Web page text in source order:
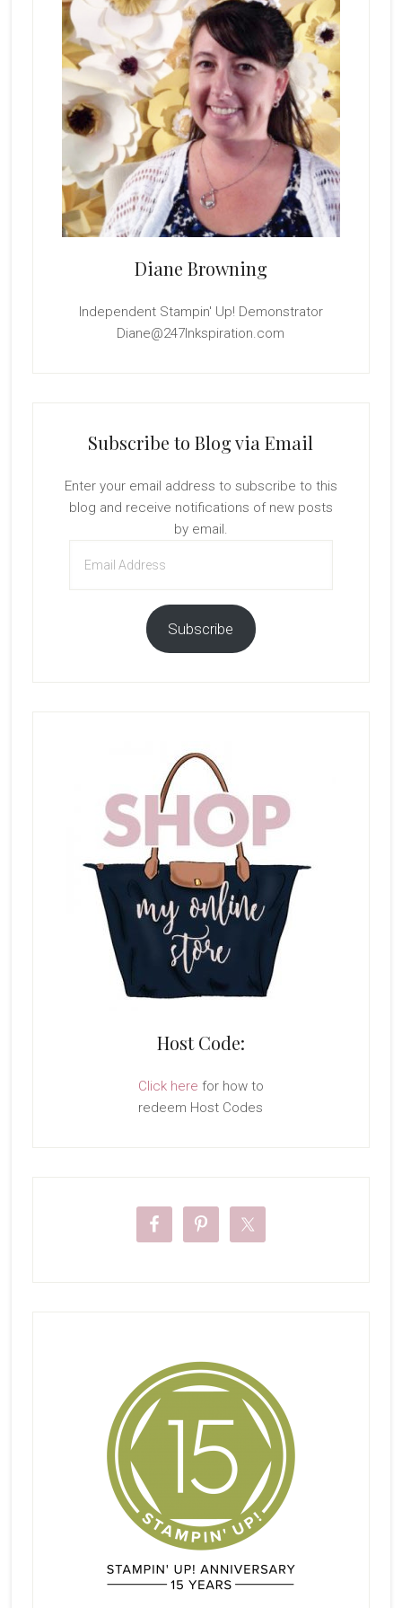
Diane Browning
Independent Stampin' Up! Demonstrator
Diane@247Inkspiration.com
Subscribe to Blog via Email
Enter your email address to subscribe to this
blog and receive notifications of new posts
by email.
Address
Subscribe
Host Code:
Click here for how to
redeem Host Codes